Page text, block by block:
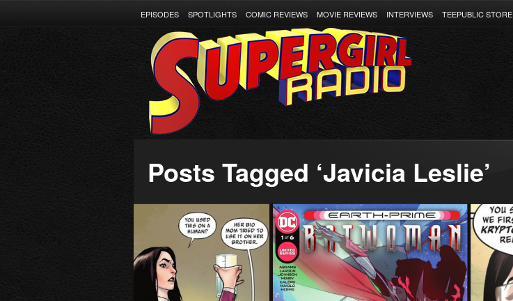
EPISODES SPOTLIGHTS COMIC REVIEWS MOVIE REVIEWS INTERVIEWS TEEPUBLIC STORE
Posts Tagged ‘Javicia Leslie’